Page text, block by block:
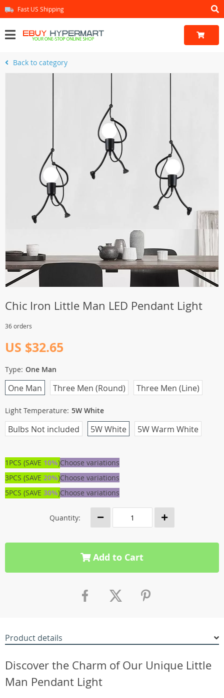
Fast US Shipping
Back to category
Chic Iron Little Man LED Pendant Light
36 orders
US $32.65
Type: One Man
One Man Three Men (Round) Three Men (Line)
Light Temperature: 5W White
Bulbs Not included 5W White 5W Warm White
1PCS (SAVE 10%)Choose variations
3PCS (SAVE 20%)Choose variations
5PCS (SAVE 30%)Choose variations
Quantity:
Add to Cart
Product details
Discover the Charm of Our Unique Little
Man Pendant Light